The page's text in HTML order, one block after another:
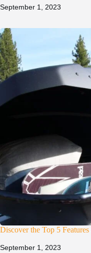
September 1, 2023
Discover the Top 5
September 1, 2023